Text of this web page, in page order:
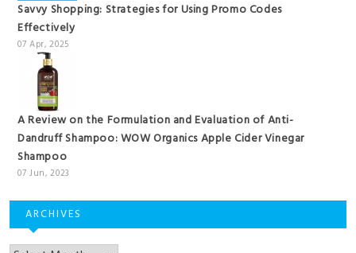
Savvy Shopping: Strategies for Using Promo Codes
Effectively
07 Apr, 2025
A Review on the Formulation and Evaluation of Anti-
Dandruff Shampoo: WOW Organics Apple Cider Vinegar
Shampoo
07 Jun, 2023
ARCHIVES